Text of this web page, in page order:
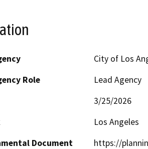
City of Los
Role
Lead Agency
3/25/2026
Los Angeles
Document
https://